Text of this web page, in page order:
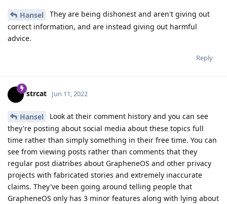
Hansel
They are being dishonest and aren't giving out
correct information, and are instead giving out harmful
advice.
Reply
strcat Jun 11, 2022
Hansel
Look at their comment history and you can see
they're posting about social media about these topics full
time rather than simply something in their free time. You can
see from viewing posts rather than comments that they
regular post diatribes about GrapheneOS and other privacy
projects with fabricated stories and extremely inaccurate
claims. They've been going around telling people that
GrapheneOS only has 3 minor features along with lying about